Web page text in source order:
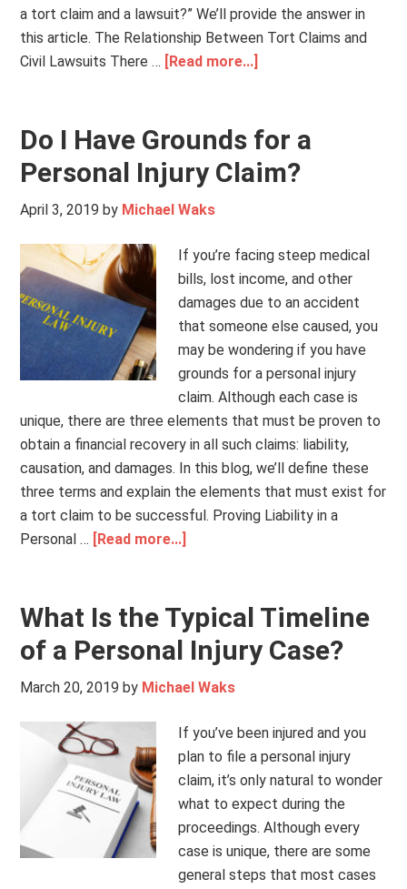
a tort claim and a lawsuit?” We’ll provide the answer in
this article. The Relationship Between Tort Claims and
Civil Lawsuits There … [Read more...]
Do I Have Grounds for a
Personal Injury Claim?
April 3, 2019 by Michael Waks
If you’re facing steep medical
bills, lost income, and other
damages due to an accident
that someone else caused, you
may be wondering if you have
grounds for a personal injury
claim. Although each case is
unique, there are three elements that must be proven to
obtain a financial recovery in all such claims: liability,
causation, and damages. In this blog, we’ll define these
three terms and explain the elements that must exist for
a tort claim to be successful. Proving Liability in a
Personal … [Read more...]
What Is the Typical Timeline
of a Personal Injury Case?
March 20, 2019 by Michael Waks
If you’ve been injured and you
plan to file a personal injury
claim, it’s only natural to wonder
what to expect during the
proceedings. Although every
case is unique, there are some
general steps that most cases